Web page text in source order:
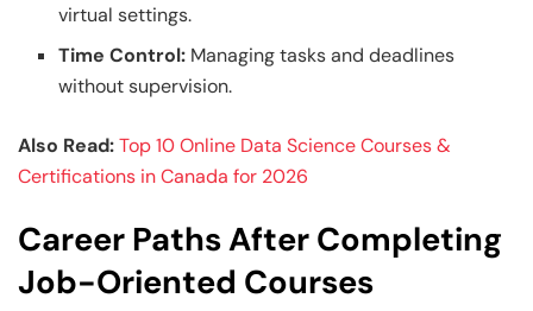
virtual settings.
Time Control: Managing tasks and deadlines
without supervision.
Also Read:Top 10 Online Data Science Courses &
Certifications in Canada for 2026
Career Paths After Completing
Job-Oriented Courses